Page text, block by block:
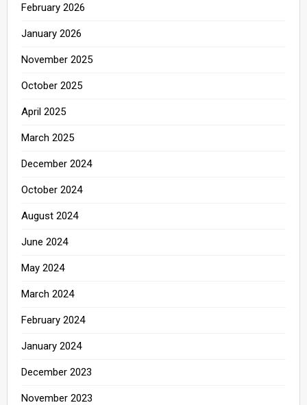
February 2026
January 2026
November 2025
October 2025
April 2025
March 2025
December 2024
October 2024
August 2024
June 2024
May 2024
March 2024
February 2024
January 2024
December 2023
November 2023